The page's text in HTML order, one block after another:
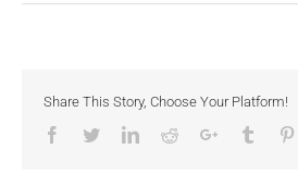
Share This Story, Choose Your Platform!
Facebook
TwitterLinkedIn
RedditGoogle+Tumblr